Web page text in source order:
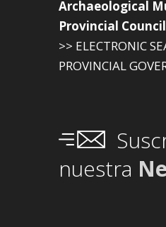
Archaeological
Provincial
>> ELECTRONIC
PROVINCIAL
nuestra